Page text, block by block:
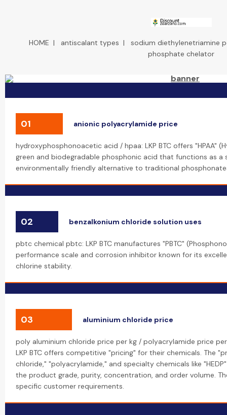
HOME | antiscalant types | sodium diethylenetriamine
phosphate chelator
01 anionic polyacrylamide price
hydroxyphosphonoacetic acid / hpaa: LKP BTC offers "HPAA"
green and biodegradable phosphonic acid that functions as a
environmentally friendly alternative to traditional
02 benzalkonium chloride solution uses
pbtc chemical pbtc: LKP BTC manufactures "PBTC"
performance scale and corrosion inhibitor known for its
chlorine stability.
03 aluminium chloride price
poly aluminium chloride price per kg / polyacrylamide price
LKP BTC offers competitive "pricing" for their chemicals. The
chloride," "polyacrylamide," and specialty chemicals like
the product grade, purity, concentration, and order volume.
specific customer requirements.